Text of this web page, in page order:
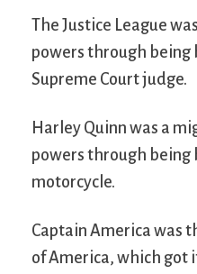
The Justice League
powers through
Supreme Court judge.
Harley Quinn was a
powers through
motorcycle.
Captain America was
of America, which got